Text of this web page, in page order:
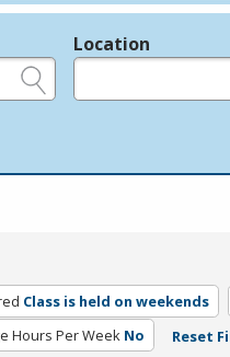
Location
Class is held on weekends
Hours Per Week No Reset